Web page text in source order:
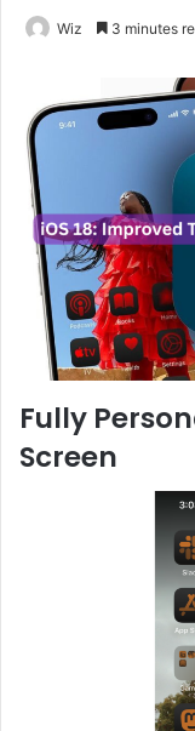
Wiz 3 minutes
Fully
Screen